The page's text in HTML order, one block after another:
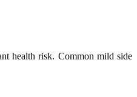
health risk. Common mild side